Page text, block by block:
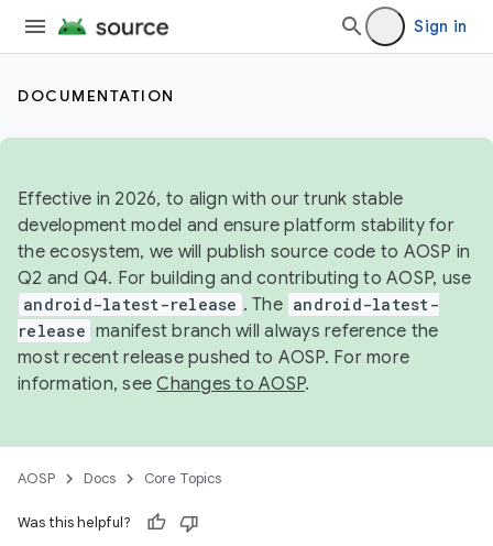
Sign in
DOCUMENTATION
Effective in 2026, to align with our trunk stable
development model and ensure platform stability for
the ecosystem, we will publish source code to AOSP in
Q2 and Q4. For building and contributing to AOSP, use
android-latest-release . The android-latest-
release manifest branch will always reference the
most recent release pushed to AOSP. For more
information, seeChanges to AOSP.
AOSP Docs Core Topics
Was this helpful?